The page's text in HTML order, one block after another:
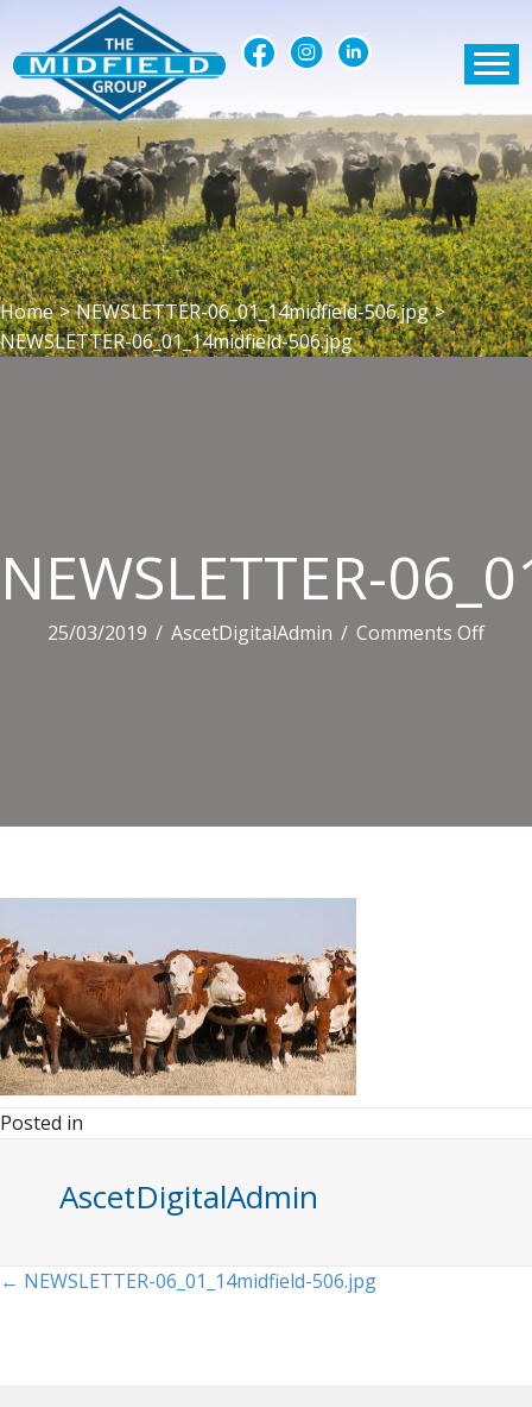
Home > NEWSLETTER-06_01_14midfield-506.jpg >
NEWSLETTER-06_01_14midfield-506.jpg
NEWSLETTER-
25/03/2019 / AscetDigitalAdmin / Comments Offon
Posted in
AscetDigitalAdmin
Posts
← NEWSLETTER-06_01_14midfield-506.jpg